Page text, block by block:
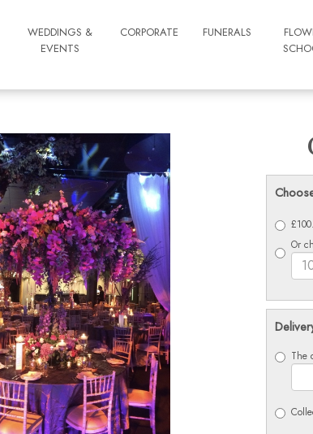
WEDDINGS &
EVENTS
CORPORATE FUNERALS
Or
The